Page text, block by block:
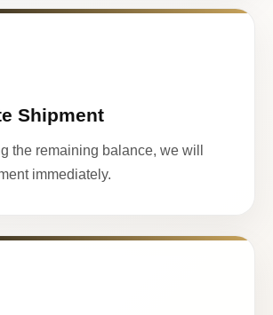
Shipment
the remaining balance, we will
immediately.